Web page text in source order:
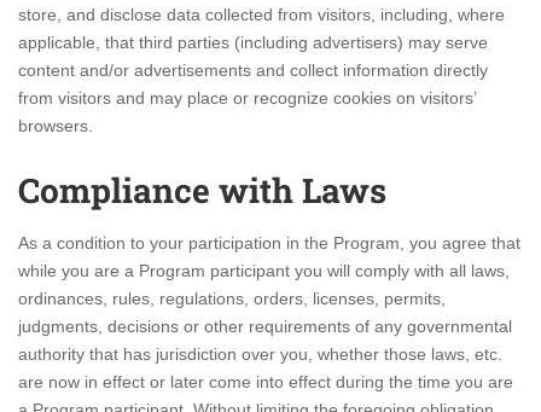
store, and disclose data collected from visitors, including, where
applicable, that third parties (including advertisers) may serve
content and/or advertisements and collect information directly
from visitors and may place or recognize cookies on visitors’
browsers.
Compliance with Laws
As a condition to your participation in the Program, you agree that
while you are a Program participant you will comply with all laws,
ordinances, rules, regulations, orders, licenses, permits,
judgments, decisions or other requirements of any governmental
authority that has jurisdiction over you, whether those laws, etc.
are now in effect or later come into effect during the time you are